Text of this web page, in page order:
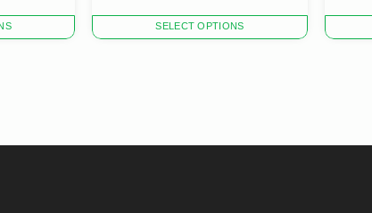
SELECT OPTIONS
product
may
product
may